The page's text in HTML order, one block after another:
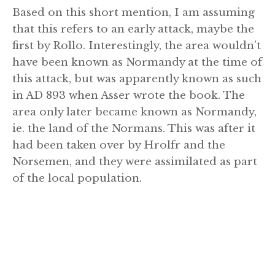
Based on this short mention, I am assuming
that this refers to an early attack, maybe the
first by Rollo. Interestingly, the area wouldn’t
have been known as Normandy at the time of
this attack, but was apparently known as such
in AD 893 when Asser wrote the book. The
area only later became known as Normandy,
ie. the land of the Normans. This was after it
had been taken over by Hrolfr and the
Norsemen, and they were assimilated as part
of the local population.